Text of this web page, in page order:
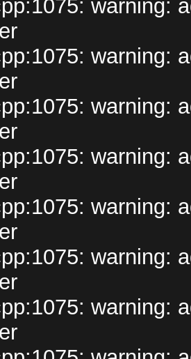
warning:
warning:
warning:
warning:
warning:
warning:
warning: